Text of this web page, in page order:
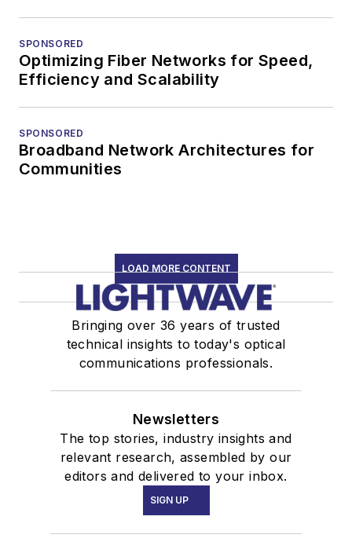
SPONSORED
Optimizing Fiber Networks for Speed,
Efficiency and Scalability
SPONSORED
Broadband Network Architectures for
Communities
LOAD MORE CONTENT
Bringing over 36 years of trusted
technical insights to today's optical
communications professionals.
Newsletters
The top stories, industry insights and
relevant research, assembled by our
editors and delivered to your inbox.
SIGN UP